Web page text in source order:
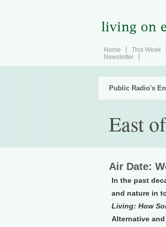
Home This Week
Newsletter
Public Radio's
East
Air Date:
In the past
and nature in
Living: How
Alternative